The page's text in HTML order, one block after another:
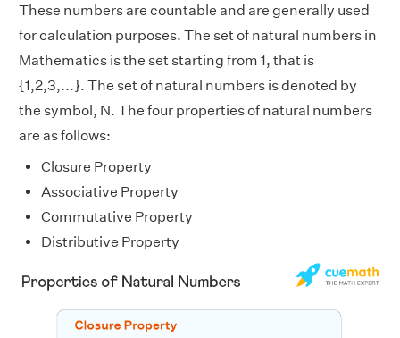
These numbers are countable and are generally used
for calculation purposes. The set of natural numbers in
Mathematics is the set starting from 1, that is
{1,2,3,...}. The set of natural numbers is denoted by
the symbol, N. The four properties of natural numbers
are as follows:
Closure Property
Associative Property
Commutative Property
Distributive Property